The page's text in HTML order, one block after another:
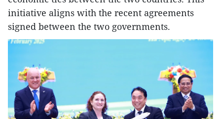
initiative aligns with the recent agreements
signed between the two governments.